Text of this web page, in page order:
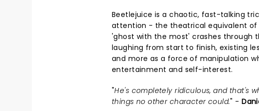
Beetlejuice is a chaotic, fast-talking
attention - the theatrical equivalent of
'ghost with the most' crashes through
laughing from start to finish, existing
and more as a force of manipulation
entertainment and self-interest.
"He's completely ridiculous, and that's
things no other character could." -